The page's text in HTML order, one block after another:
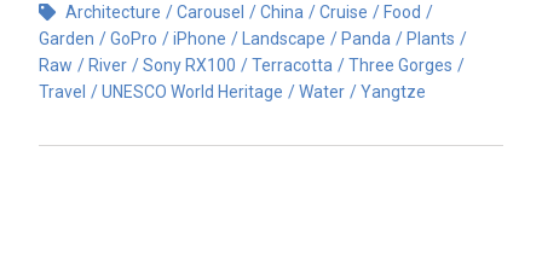
Architecture Carousel China Cruise
Food
Garden
GoPro iPhone Landscape Panda
Plants
Raw
River Sony RX100 Terracotta
Three Gorges
Travel
UNESCO World Heritage Water Yangtze